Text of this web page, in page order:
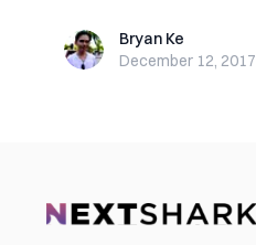
Bryan KeBryan Ke
December 12, 2017